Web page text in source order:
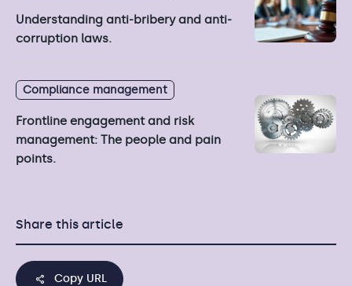
Understanding anti-bribery and anti-
corruption laws.
Compliance management
Frontline engagement and risk
management: The people and pain
points.
Share this article
Copy URL